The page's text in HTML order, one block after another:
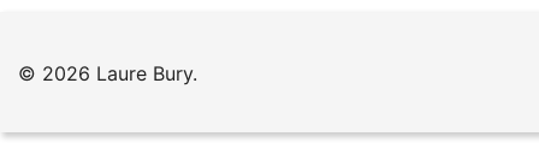
© 2026 Laure Bury.